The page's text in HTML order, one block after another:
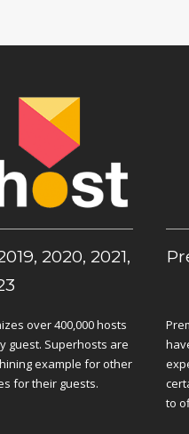
2020, 2021,
over 400,000 hosts
guest. Superhosts are
example for other
for their guests.
to